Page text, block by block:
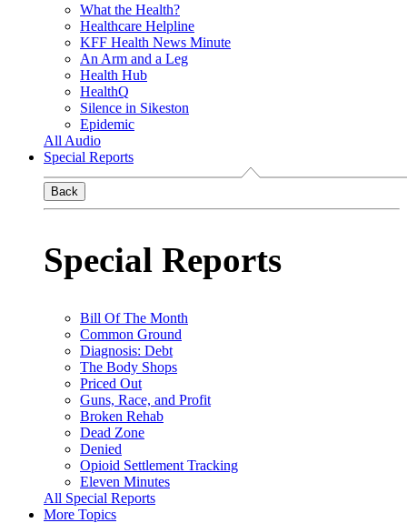
What the Health?
Healthcare Helpline
KFF Health News Minute
An Arm and a Leg
Health Hub
HealthQ
Silence in Sikeston
Epidemic
All Audio
Special Reports
Back
Special Reports
Bill Of The Month
Common Ground
Diagnosis: Debt
The Body Shops
Priced Out
Guns, Race, and Profit
Broken Rehab
Dead Zone
Denied
Opioid Settlement Tracking
Eleven Minutes
All Special Reports
More Topics